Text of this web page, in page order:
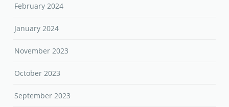
February 2024
January 2024
November 2023
October 2023
September 2023